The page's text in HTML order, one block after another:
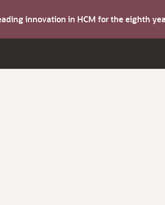
innovation in HCM for the eighth